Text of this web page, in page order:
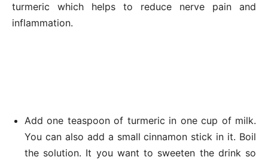
turmeric which helps to reduce nerve pain and
inflammation.
Add one teaspoon of turmeric in one cup of milk.
You can also add a small cinnamon stick in it. Boil
the solution. It you want to sweeten the drink so